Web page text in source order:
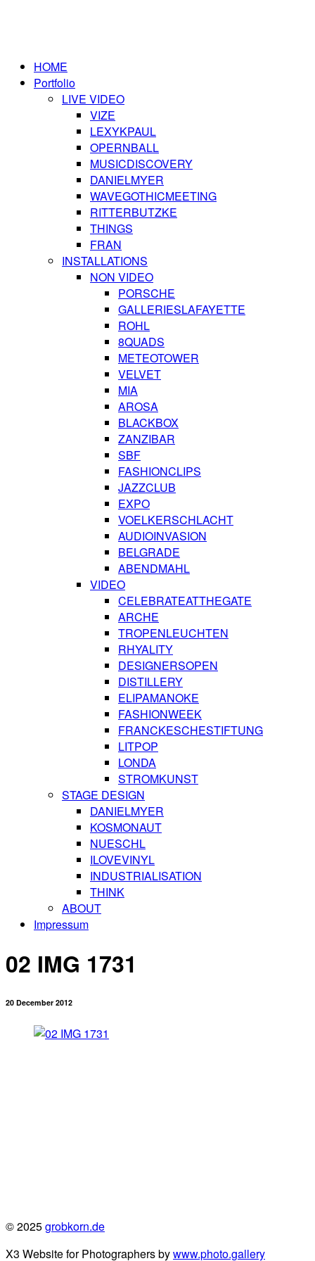
HOME
Portfolio
LIVE VIDEO
VIZE
LEXYKPAUL
OPERNBALL
MUSICDISCOVERY
DANIELMYER
WAVEGOTHICMEETING
RITTERBUTZKE
THINGS
FRAN
INSTALLATIONS
NON VIDEO
PORSCHE
GALLERIESLAFAYETTE
ROHL
8QUADS
METEOTOWER
VELVET
MIA
AROSA
BLACKBOX
ZANZIBAR
SBF
FASHIONCLIPS
JAZZCLUB
EXPO
VOELKERSCHLACHT
AUDIOINVASION
BELGRADE
ABENDMAHL
VIDEO
CELEBRATEATTHEGATE
ARCHE
TROPENLEUCHTEN
RHYALITY
DESIGNERSOPEN
DISTILLERY
ELIPAMANOKE
FASHIONWEEK
FRANCKESCHESTIFTUNG
LITPOP
LONDA
STROMKUNST
STAGE DESIGN
DANIELMYER
KOSMONAUT
NUESCHL
ILOVEVINYL
INDUSTRIALISATION
THINK
ABOUT
Impressum
02 IMG 1731
20 December 2012
© 2025grobkorn.de
X3 Website for Photographers bywww.photo.gallery